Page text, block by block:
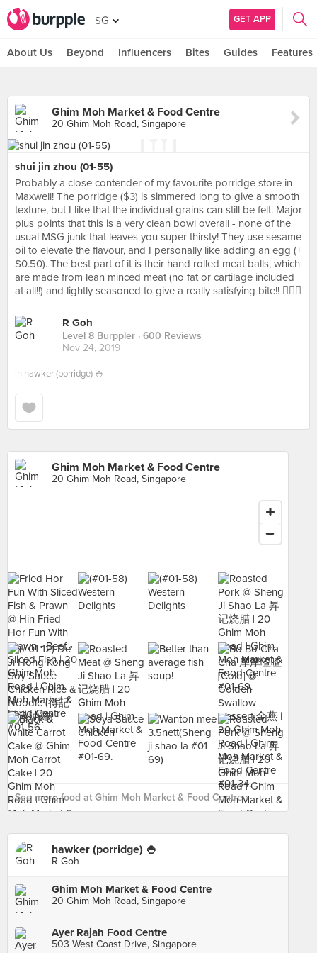
SG GET APP
About Us Beyond Influencers Bites Guides Features
Ghim Moh Market & Food Centre
20 Ghim Moh Road, Singapore
shui jin zhou (01-55)
Probably a close contender of my favourite porridge store in
Maxwell! The porridge ($3) is simmered long to give a smooth
texture, but I like that the individual grains can still be felt. Major
plus points that this is a very clean bowl overall - none of the
usual MSG junk that leaves you super thirsty! They use sesame
oil to elevate the flavour, and I personally like adding an egg (+
$0.50). The best part of it is their hand rolled meat balls, which
are made from lean minced meat (no fat or cartilage included
at all!!) and lightly seasoned to give a really satisfying bite!! 👍🏼🌟
R Goh
Level 8 Burppler · 600 Reviews
Nov 24, 2019
in hawker (porridge) 🍚
Ghim Moh Market & Food Centre
20 Ghim Moh Road, Singapore
See more food at Ghim Moh Market & Food Centre ›
hawker (porridge) 🍚
R Goh
Ghim Moh Market & Food Centre
20 Ghim Moh Road, Singapore
Ayer Rajah Food Centre
503 West Coast Drive, Singapore